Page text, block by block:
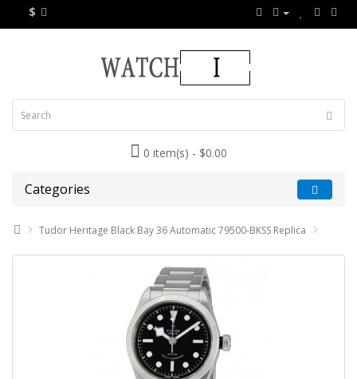
$
0 item(s) - $0.00
Categories
Tudor Heritage Black Bay 36 Automatic 79500-BKSS Replica